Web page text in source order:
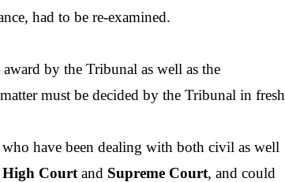
had to be re-examined.
award by the Tribunal as well as the
must be decided by the Tribunal in fresh
have been dealing with both civil as well
High Court and Supreme Court, and could